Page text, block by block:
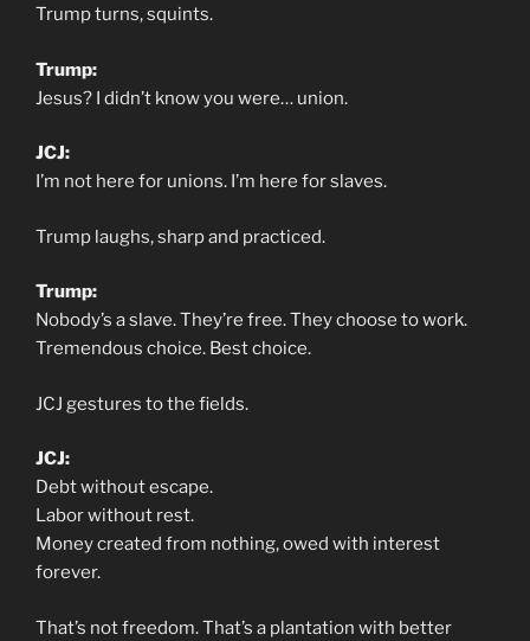
Trump turns, squints.
Trump:
Jesus? I didn’t know you were… union.
JCJ:
I’m not here for unions. I’m here for slaves.
Trump laughs, sharp and practiced.
Trump:
Nobody’s a slave. They’re free. They choose to work.
Tremendous choice. Best choice.
JCJ gestures to the fields.
JCJ:
Debt without escape.
Labor without rest.
Money created from nothing, owed with interest
forever.
That’s not freedom. That’s a plantation with better